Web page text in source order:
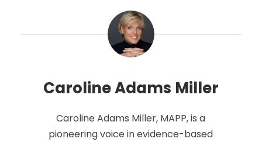
Caroline Adams Miller
Caroline Adams Miller, MAPP, is a
pioneering voice in evidence-based